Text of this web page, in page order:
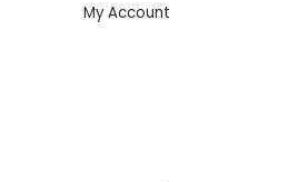
My Account